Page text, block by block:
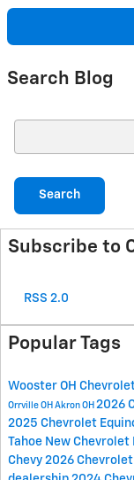
Search Blog
Search
Subscribe to
RSS 2.0
Popular Tags
Wooster OH
Orrville OH Akron OH 2026
2025 Chevrolet
Tahoe New Chevrolet
Chevy 2026